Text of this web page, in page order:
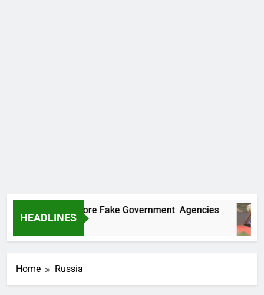
HEADLINES
Two More Fake Government Agencies
Home Russia